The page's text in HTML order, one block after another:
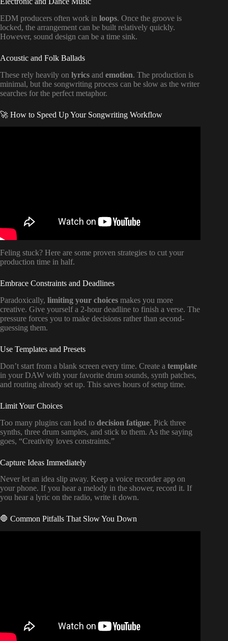
EDM producers often work in loops. Once the groove is
locked, the arrangement can be built relatively quickly.
However, sound design can be a time sink.
Acoustic and Folk Ballads
These rely heavily on lyrics and emotion. The production is
minimal, but the songwriting process can be slow as the writer
searches for the perfect metaphor.
🚀 How to Speed Up Your Songwriting Workflow
Feling stuck? Here are some proven strategies to cut your
production time in half.
Embrace Constraints and Deadlines
Paradoxically, limiting your choices makes you more
creative. Give yourself a 2-hour deadline to finish a verse. The
pressure forces you to make decisions rather than second-
guessing them.
Use Templates and Presets
Don’t start from a blank screen every time. Create a template
in your DAW with your favorite drum sounds, synth patches,
and routing already set up. This saves hours of setup time.
Limit Your Choices
Too many plugins can lead to decision fatigue. Pick three
synths, three drum samples, and stick to them. As the saying
goes, “Creativity loves constraints.”
Capture Ideas Immediately
Never let an idea slip away. Keep a voice recorder app on
your phone. If you hear a melody in the shower, record it. If
you hear a lyric on the radio, write it down.
🛑 Common Pitfalls That Slow You Down